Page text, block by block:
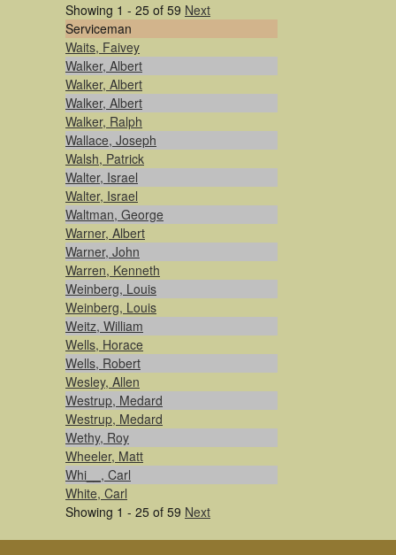
Showing 1 - 25 of 59 Next
Serviceman
Waits, Faivey
Walker, Albert
Walker, Albert
Walker, Albert
Walker, Ralph
Wallace, Joseph
Walsh, Patrick
Walter, Israel
Walter, Israel
Waltman, George
Warner, Albert
Warner, John
Warren, Kenneth
Weinberg, Louis
Weinberg, Louis
Weitz, William
Wells, Horace
Wells, Robert
Wesley, Allen
Westrup, Medard
Westrup, Medard
Wethy, Roy
Wheeler, Matt
Whi__, Carl
White, Carl
Showing 1 - 25 of 59 Next